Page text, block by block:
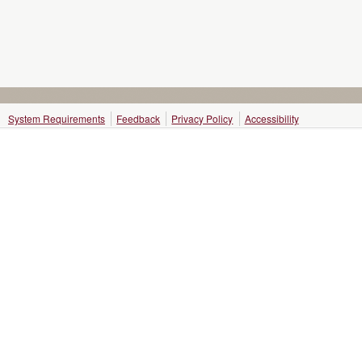
System Requirements Feedback Privacy Policy Accessibility